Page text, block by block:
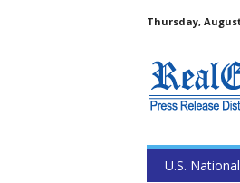
Thursday, August
U.S. National